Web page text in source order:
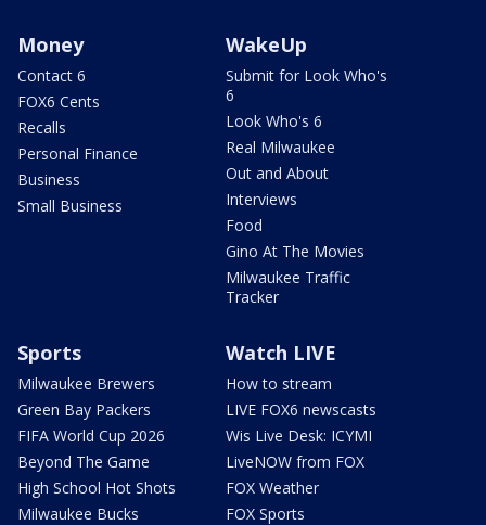
Money
Contact 6
FOX6 Cents
Recalls
Personal Finance
Business
Small Business
WakeUp
Submit for Look Who's
6
Look Who's 6
Real Milwaukee
Out and About
Interviews
Food
Gino At The Movies
Milwaukee Traffic
Tracker
Sports
Milwaukee Brewers
Green Bay Packers
FIFA World Cup 2026
Beyond The Game
High School Hot Shots
Milwaukee Bucks
Watch LIVE
How to stream
LIVE FOX6 newscasts
Wis Live Desk: ICYMI
LiveNOW from FOX
FOX Weather
FOX Sports